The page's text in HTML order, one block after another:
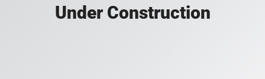
Under Construction